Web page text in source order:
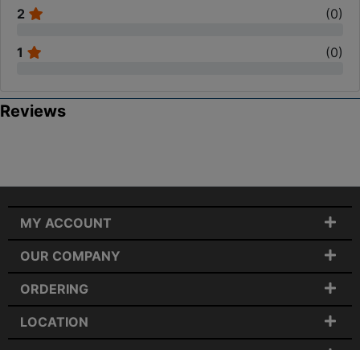
2 (0)
1 (0)
Reviews
MY ACCOUNT
OUR COMPANY
ORDERING
LOCATION